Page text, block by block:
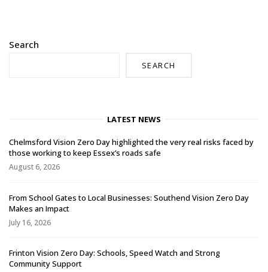
Search
SEARCH
LATEST NEWS
Chelmsford Vision Zero Day highlighted the very real risks faced by
those working to keep Essex’s roads safe
August 6, 2026
From School Gates to Local Businesses: Southend Vision Zero Day
Makes an Impact
July 16, 2026
Frinton Vision Zero Day: Schools, Speed Watch and Strong
Community Support